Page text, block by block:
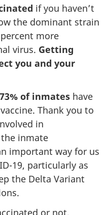
if you haven’t
the dominant strain
more
virus. Getting
you and your
73% of inmates have
Thank you to
in
inmate
important way for us
19, particularly as
the Delta Variant
or not,